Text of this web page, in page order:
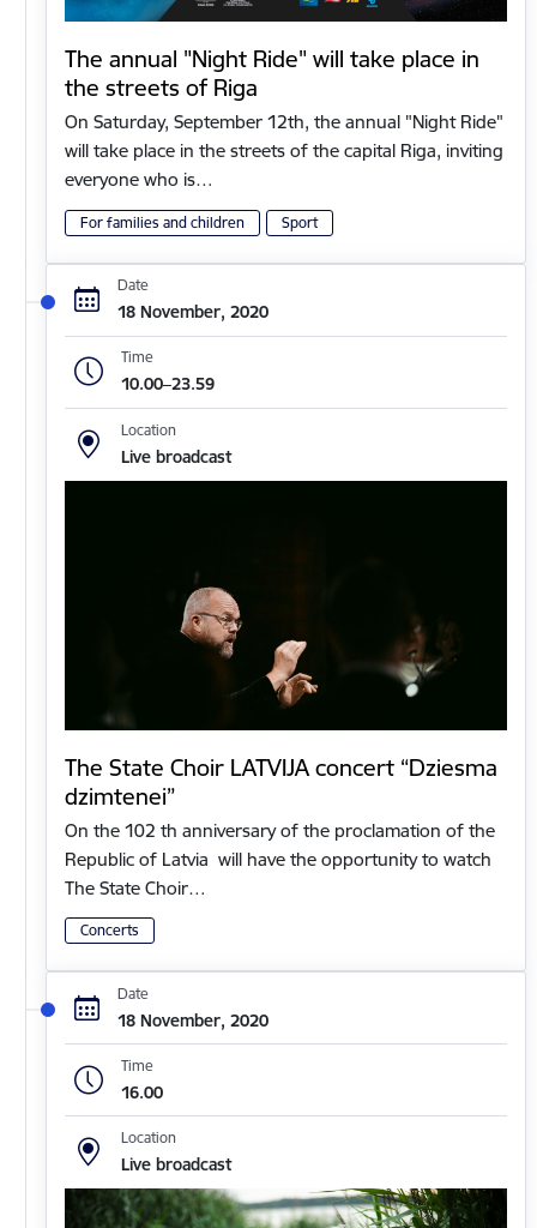
The annual "Night Ride" will take place in
the streets of Riga
On Saturday, September 12th, the annual "Night Ride"
will take place in the streets of the capital Riga, inviting
everyone who is…
For families and children Sport
Date
18 November, 2020
Time
10.00–23.59
Location
Live broadcast
The State Choir LATVIJA concert “Dziesma
dzimtenei”
On the 102 th anniversary of the proclamation of the
Republic of Latvia will have the opportunity to watch
The State Choir…
Concerts
Date
18 November, 2020
Time
16.00
Location
Live broadcast